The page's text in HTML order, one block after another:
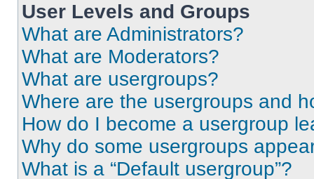
User Levels and Groups
What are Administrators?
What are Moderators?
What are usergroups?
Where are the usergroups and
How do I become a usergroup
Why do some usergroups
What is a “Default usergroup”?